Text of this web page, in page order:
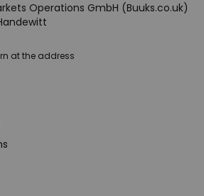
Operations GmbH (Buuks.co.uk)
at the address